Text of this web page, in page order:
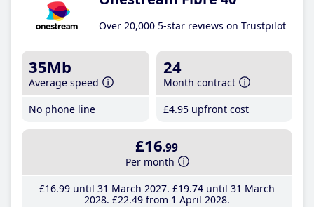
Over 20,000 5-star reviews on Trustpilot
35Mb
Average speed
No phone line
24
Month contract
£4.95 upfront cost
£16.99
Per month
£16.99until 31 March 2027 £19.74until 31 March
2028 £22.49from 1 April 2028